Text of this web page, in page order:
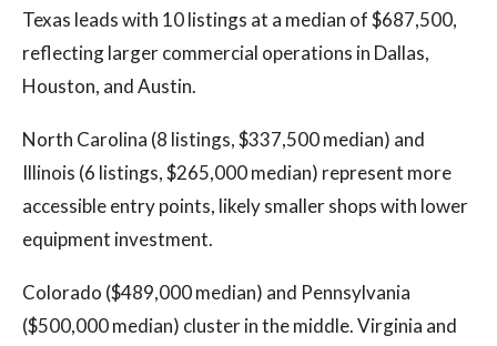
Texas leads with 10 listings at a median of $687,500,
reflecting larger commercial operations in Dallas,
Houston, and Austin.
North Carolina (8 listings, $337,500 median) and
Illinois (6 listings, $265,000 median) represent more
accessible entry points, likely smaller shops with lower
equipment investment.
Colorado ($489,000 median) and Pennsylvania
($500,000 median) cluster in the middle. Virginia and